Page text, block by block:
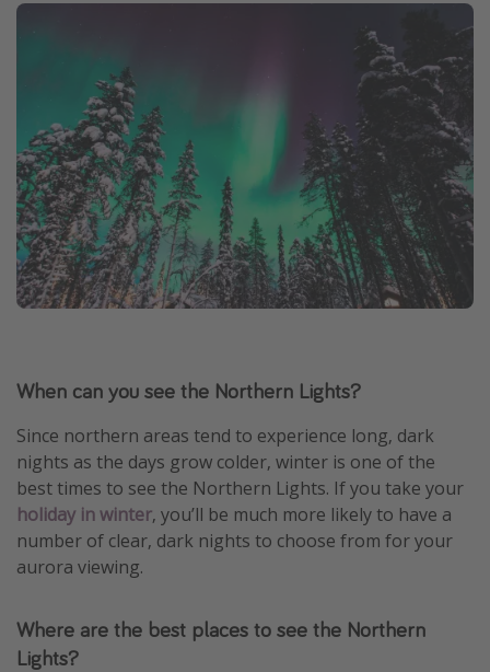
When can you see the Northern Lights?
Since northern areas tend to experience long, dark
nights as the days grow colder, winter is one of the
best times to see the Northern Lights. If you take your
holiday in winter, you’ll be much more likely to have a
number of clear, dark nights to choose from for your
aurora viewing.
Where are the best places to see the Northern
Lights?